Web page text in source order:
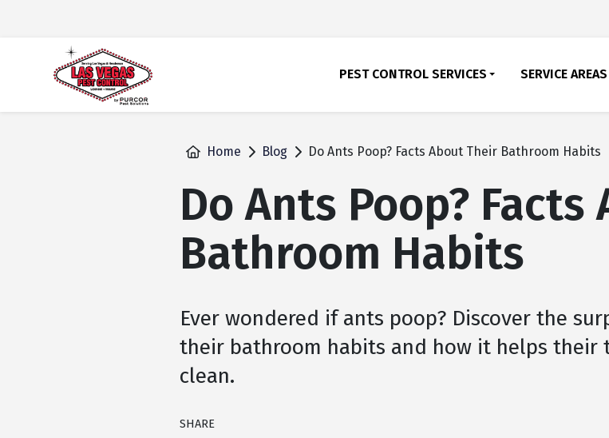
PEST CONTROL SERVICES SERVICE AREAS
Home Blog Do Ants Poop? Facts About Their Bathroom Habits
Do Ants Poop?
Bathroom Habits
Ever wondered if ants poop? Discover the
their bathroom habits and how it helps their
clean.
SHARE